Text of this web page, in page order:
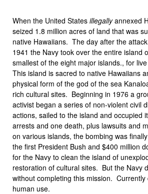
When the United States illegallyannexed
seized 1.8 million acres of land that was
native Hawaiians. The day after the
1941 the Navy took over the entire island
smallest of the eight major islands., for
This island is sacred to native Hawaiians
physical form of the god of the sea
rich cultural sites. Beginning in 1976 a
activist began a series of non-violent civil
actions, sailed to the island and occupied
arrests and one death, plus lawsuits and
on various islands, the bombing was
the first President Bush and $400 million
for the Navy to clean the island of
restoration of cultural sites. But the Navy
without completing this mission. Currently
human use.